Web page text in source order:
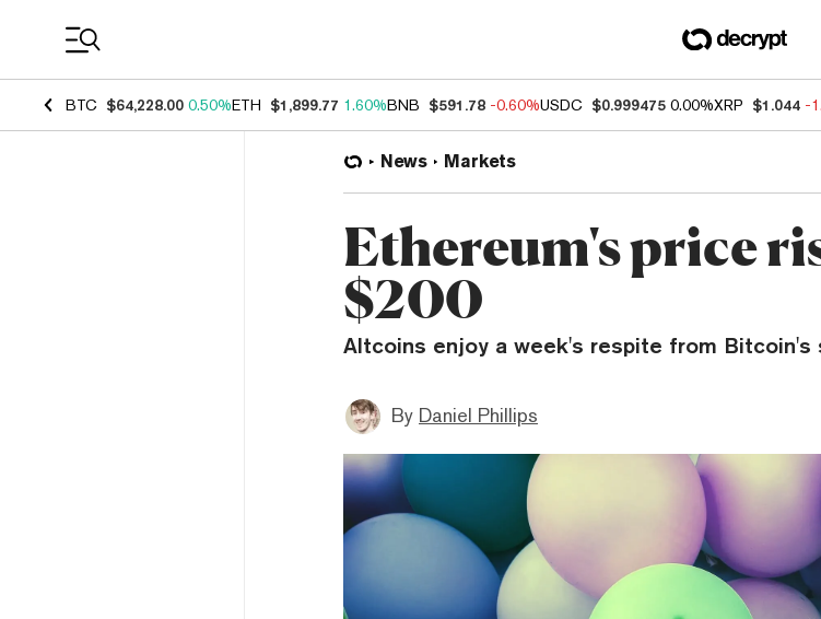
BTC $64,228.00 0.50%ETH $1,899.77 1.60%BNB $591.78 -0.60%USDC $0.999475 0.00%XRP $1.044 -
News Markets
Ethereum's price
$200
Altcoins enjoy a week's respite from Bitcoin's
By Daniel Phillips